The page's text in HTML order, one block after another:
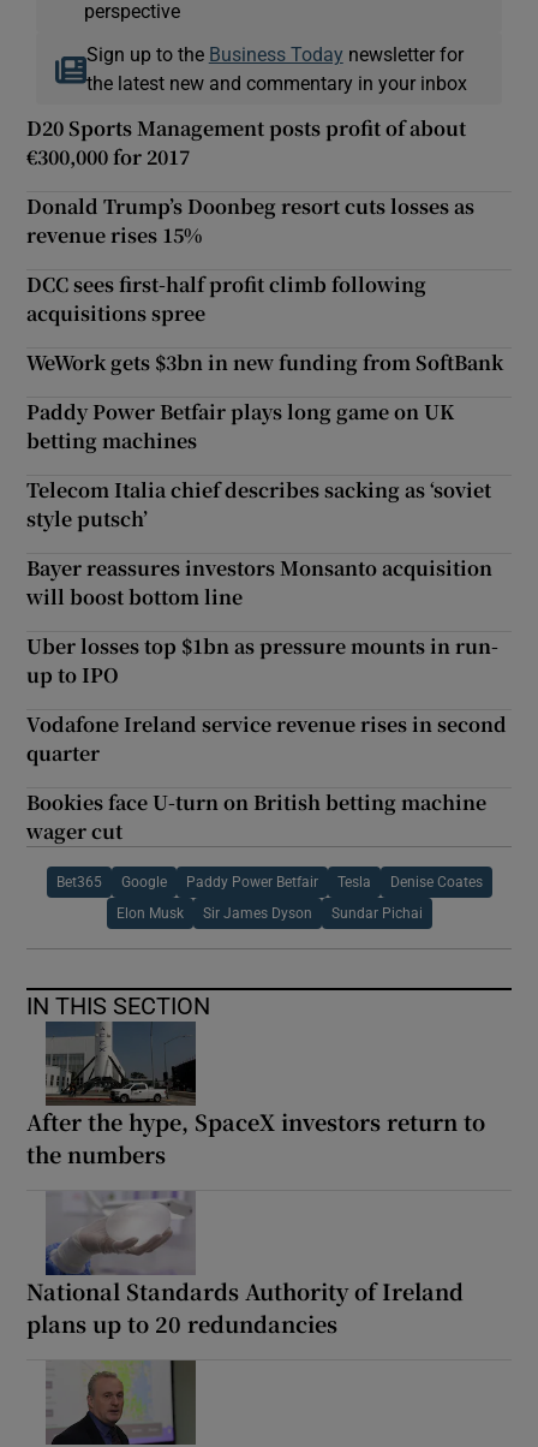
perspective
Sign up to the Business Today newsletter for
the latest new and commentary in your inbox
D20 Sports Management posts profit of about
€300,000 for 2017
Donald Trump’s Doonbeg resort cuts losses as
revenue rises 15%
DCC sees first-half profit climb following
acquisitions spree
WeWork gets $3bn in new funding from SoftBank
Paddy Power Betfair plays long game on UK
betting machines
Telecom Italia chief describes sacking as ‘soviet
style putsch’
Bayer reassures investors Monsanto acquisition
will boost bottom line
Uber losses top $1bn as pressure mounts in run-
up to IPO
Vodafone Ireland service revenue rises in second
quarter
Bookies face U-turn on British betting machine
wager cut
Bet365 Google Paddy Power Betfair Tesla Denise Coates
Elon Musk Sir James Dyson Sundar Pichai
IN THIS SECTION
After the hype, SpaceX investors return to
the numbers
National Standards Authority of Ireland
plans up to 20 redundancies